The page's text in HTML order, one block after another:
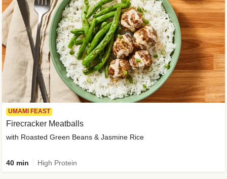
UMAMI FEAST
Firecracker Meatballs
with Roasted Green Beans & Jasmine Rice
40 min High Protein